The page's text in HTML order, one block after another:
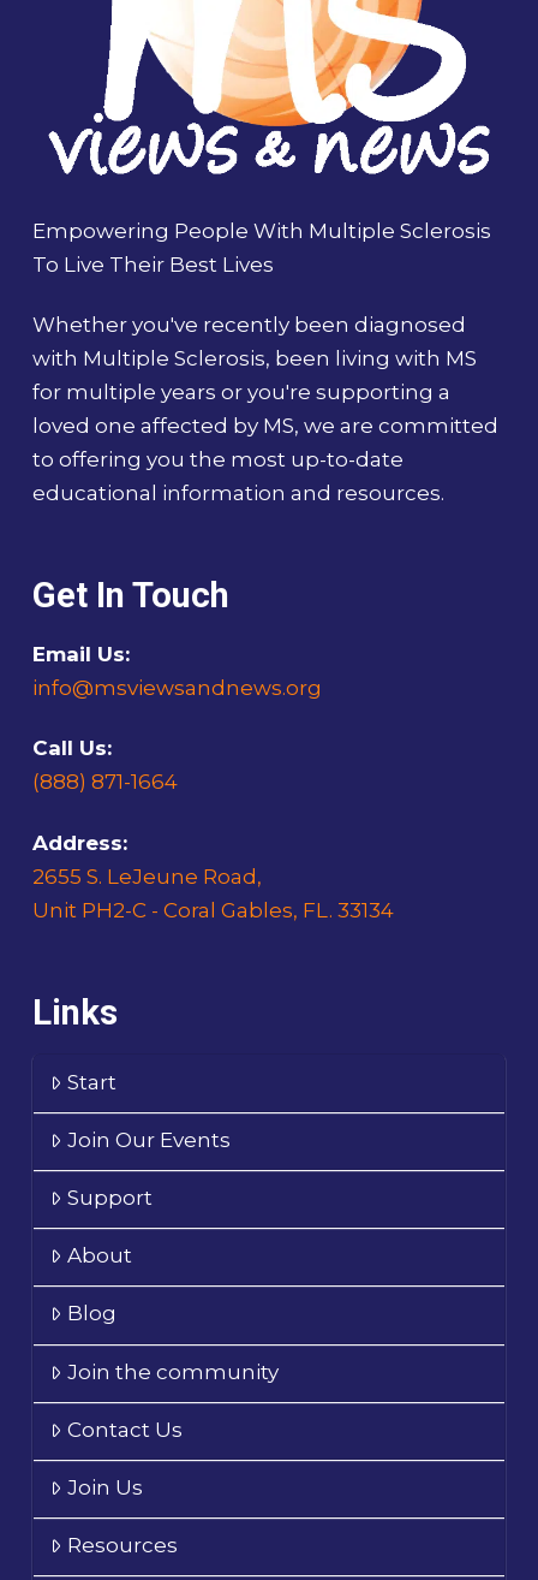
Empowering People With Multiple Sclerosis
To Live Their Best Lives
Whether you've recently been diagnosed
with Multiple Sclerosis, been living with MS
for multiple years or you're supporting a
loved one affected by MS, we are committed
to offering you the most up-to-date
educational information and resources.
Get In Touch
Email Us:
info@msviewsandnews.org
Call Us:
(888) 871-1664
Address:
2655 S. LeJeune Road,
Unit PH2-C - Coral Gables, FL. 33134
Links
Start
Join Our Events
Support
About
Blog
Join the community
Contact Us
Join Us
Resources